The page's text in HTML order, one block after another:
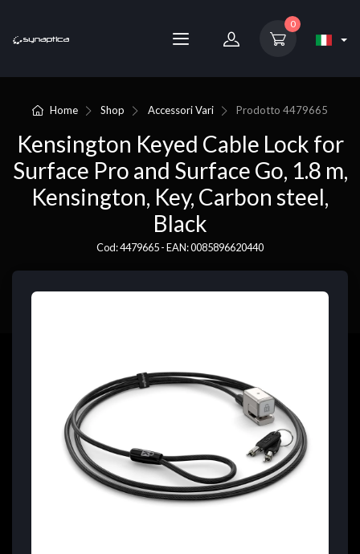
0
Home Shop Accessori Vari Prodotto4479665
Kensington Keyed Cable Lock for
Surface Pro and Surface Go, 1.8 m,
Kensington, Key, Carbon steel,
Black
Cod: 4479665 - EAN: 0085896620440